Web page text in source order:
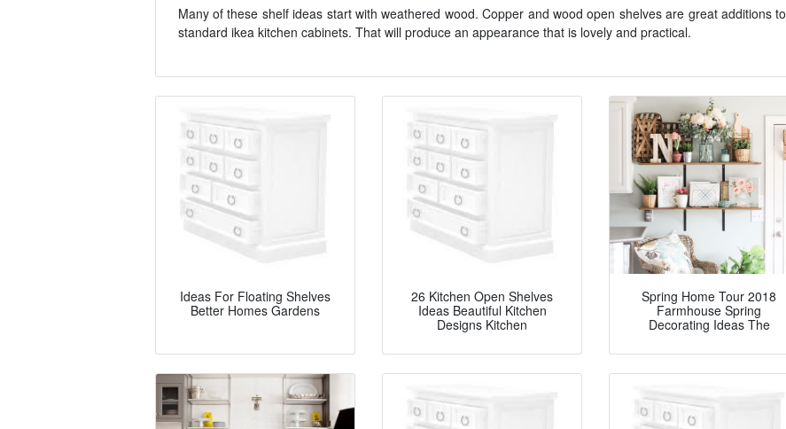
Many of these shelf ideas start with weathered wood. Copper and wood open shelves are great additions to
standard ikea kitchen cabinets. That will produce an appearance that is lovely and practical.
Ideas For Floating Shelves
Better Homes Gardens
26 Kitchen Open Shelves
Ideas Beautiful Kitchen
Designs Kitchen
Spring Home Tour 2018
Farmhouse Spring
Decorating Ideas The